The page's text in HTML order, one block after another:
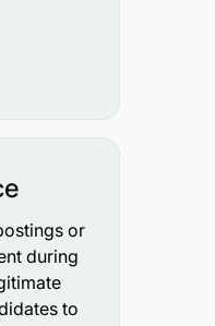
or
during
to